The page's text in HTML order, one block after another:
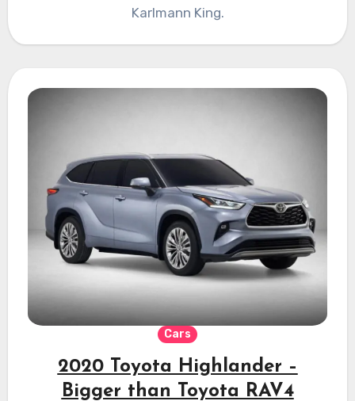
Karlmann King.
Cars
2020 Toyota Highlander –
Bigger than Toyota RAV4